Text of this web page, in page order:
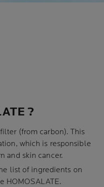
?
(from carbon). This
which is responsible
and skin cancer.
list of ingredients on
HOMOSALATE.